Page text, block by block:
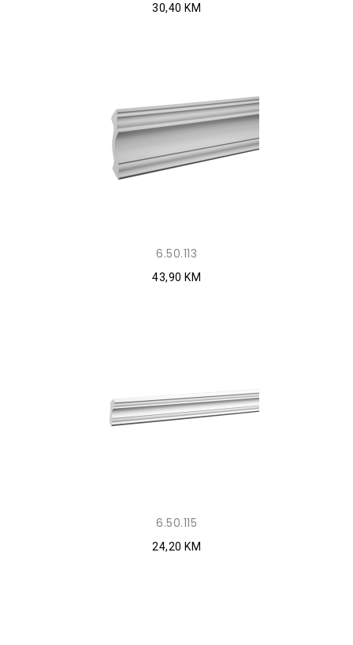
30,40 KM
6.50.113
43,90 KM
6.50.115
24,20 KM